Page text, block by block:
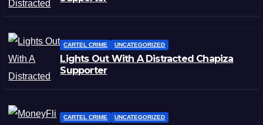
CARTEL CRIME UNCATEGORIZED
Lights Out With A Distracted Chapiza
Supporter
CARTEL CRIME UNCATEGORIZED